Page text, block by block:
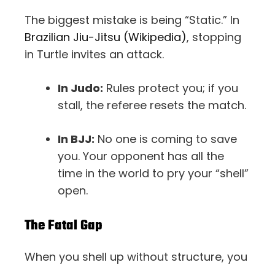
The biggest mistake is being “Static.” In
Brazilian Jiu-Jitsu (Wikipedia), stopping
in Turtle invites an attack.
In Judo: Rules protect you; if you
stall, the referee resets the match.
In BJJ: No one is coming to save
you. Your opponent has all the
time in the world to pry your “shell”
open.
The Fatal Gap
When you shell up without structure, you